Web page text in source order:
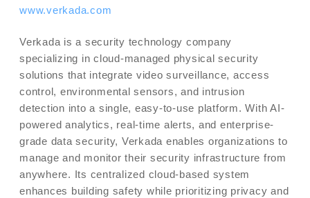
www.verkada.com
Verkada is a security technology company
specializing in cloud-managed physical security
solutions that integrate video surveillance, access
control, environmental sensors, and intrusion
detection into a single, easy-to-use platform. With AI-
powered analytics, real-time alerts, and enterprise-
grade data security, Verkada enables organizations to
manage and monitor their security infrastructure from
anywhere. Its centralized cloud-based system
enhances building safety while prioritizing privacy and